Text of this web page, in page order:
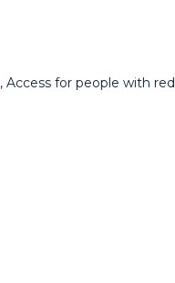
‌for ‌people with